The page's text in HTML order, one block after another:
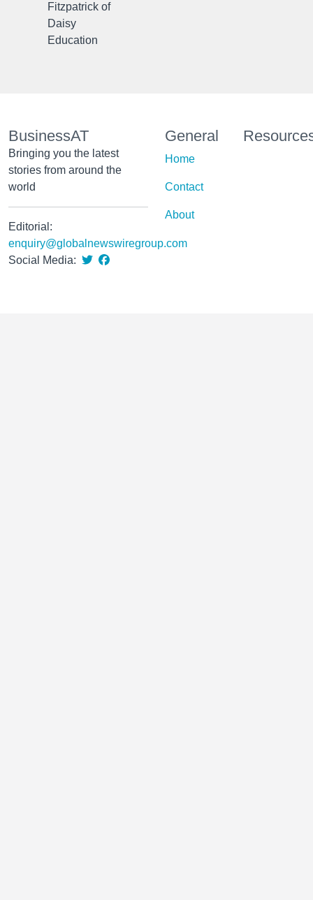
Fitzpatrick of
Daisy
Education
BusinessAT
Bringing you the latest
stories from around the
world
Editorial:
enquiry@globalnewswiregroup.com
Social Media:
General
Home
Contact
About